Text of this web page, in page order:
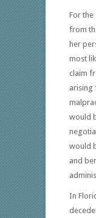
For the
from
her
most
claim
arising
would
would
and
In